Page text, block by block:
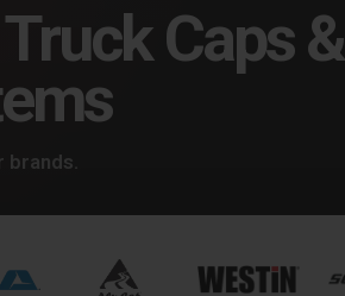
Caps &
brands.